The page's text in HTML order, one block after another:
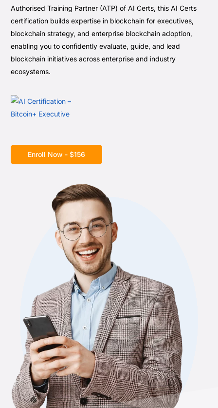
Authorised Training Partner (ATP) of AI Certs, this AI Certs
certification builds expertise in blockchain for executives,
blockchain strategy, and enterprise blockchain adoption,
enabling you to confidently evaluate, guide, and lead
blockchain initiatives across enterprise and industry
ecosystems.
Enroll Now - $156